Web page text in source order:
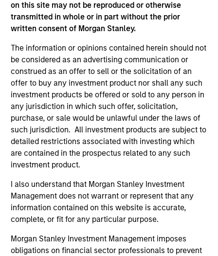
on this site may not be reproduced or otherwise
transmitted in whole or in part without the prior
written consent of Morgan Stanley.
The information or opinions contained herein should not
be considered as an advertising communication or
construed as an offer to sell or the solicitation of an
offer to buy any investment product nor shall any such
investment products be offered or sold to any person in
any jurisdiction in which such offer, solicitation,
purchase, or sale would be unlawful under the laws of
such jurisdiction. All investment products are subject to
detailed restrictions associated with investing which
are contained in the prospectus related to any such
investment product.
I also understand that Morgan Stanley Investment
Management does not warrant or represent that any
information contained on this website is accurate,
complete, or fit for any particular purpose.
Morgan Stanley Investment Management imposes
obligations on financial sector professionals to prevent
Mortgage & Securitized Team
US Mortgage Strategy
Invests in a diversified portfolio of
mortgage- related securities with the goal of
a high level of current income.
Global Securitized Strategy
Invests in a portfolio of mortgages and
securitized debt instruments issued by
government agencies and private
institutions.
Team Insights